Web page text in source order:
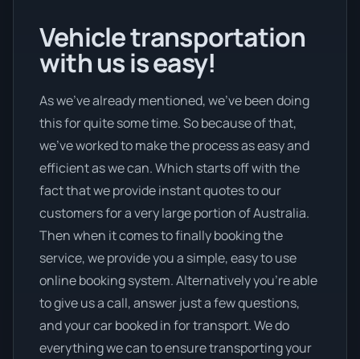
Vehicle transportation
with us is easy!
As we’ve already mentioned, we’ve been doing
this for quite some time. So because of that,
we’ve worked to make the process as easy and
efficient as we can. Which starts off with the
fact that we provide instant quotes to our
customers for a very large portion of Australia.
Then when it comes to finally booking the
service, we provide you a simple, easy to use
online booking system. Alternatively you’re able
to give us a call, answer just a few questions,
and your car booked in for transport. We do
everything we can to ensure transporting your